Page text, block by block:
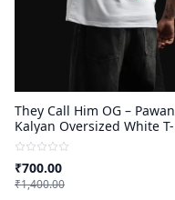
They Call Him OG – Pawan
Kalyan Oversized White T-
shirt
₹700.00
₹1,400.00